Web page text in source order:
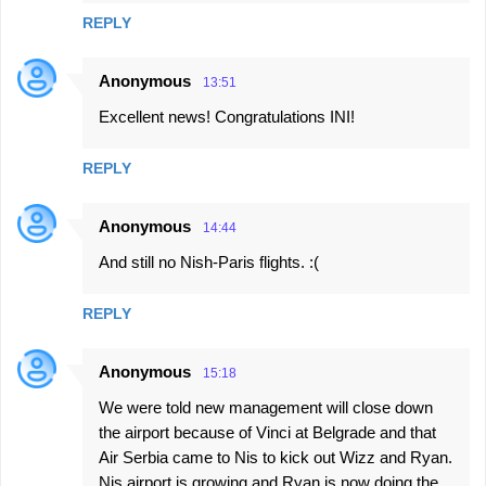
REPLY
Anonymous 13:51
Excellent news! Congratulations INI!
REPLY
Anonymous 14:44
And still no Nish-Paris flights. :(
REPLY
Anonymous 15:18
We were told new management will close down
the airport because of Vinci at Belgrade and that
Air Serbia came to Nis to kick out Wizz and Ryan.
Nis airport is growing and Ryan is now doing the